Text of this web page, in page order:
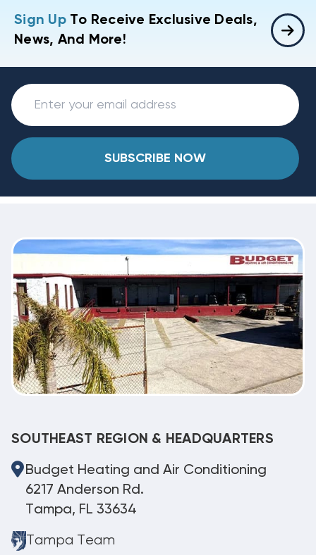
Sign UpTo Receive Exclusive Deals,
News, And More!
SUBSCRIBE NOW
SOUTHEAST REGION & HEADQUARTERS
Budget Heating and Air Conditioning
6217 Anderson Rd.
Tampa, FL 33634
Tampa Team